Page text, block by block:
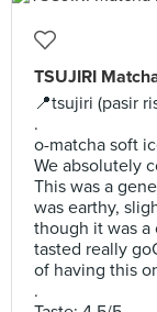
TSUJIRI
📍tsujiri (pasir
.
o-matcha soft
We absolutely
This was a
was earthy,
though it was a
tasted really
of having this
.